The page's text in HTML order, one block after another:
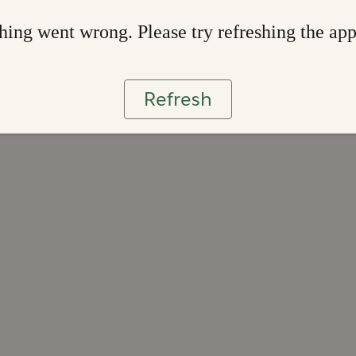
went wrong. Please try refreshing the app
Refresh